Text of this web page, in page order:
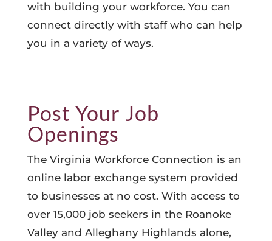
with building your workforce. You can
connect directly with staff who can help
you in a variety of ways.
Post Your Job
Openings
The Virginia Workforce Connection is an
online labor exchange system provided
to businesses at no cost. With access to
over 15,000 job seekers in the Roanoke
Valley and Alleghany Highlands alone,